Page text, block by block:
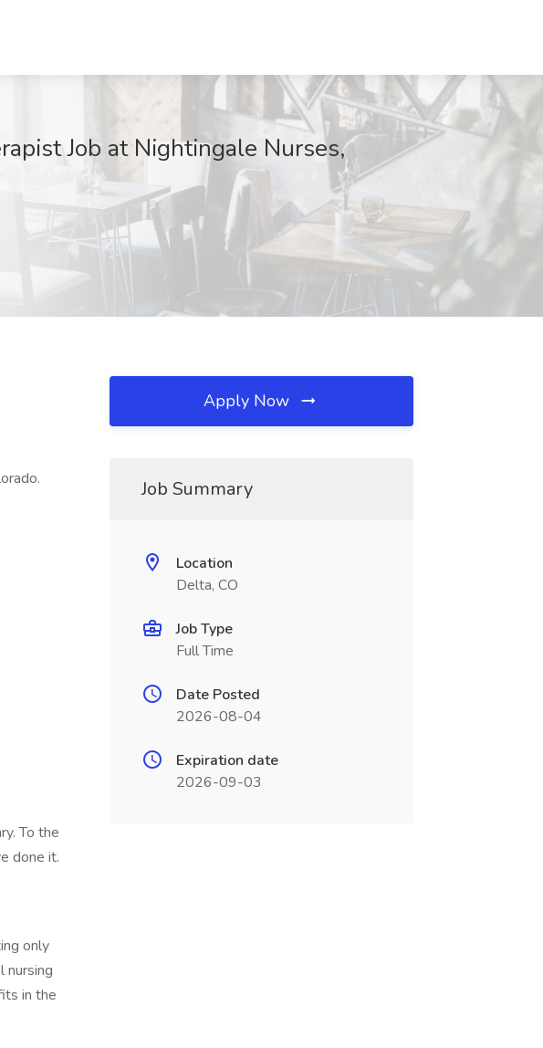
Job at Nightingale Nurses,
To the
done it.
only
nursing
in the
Apply Now
Job Summary
Location
Delta, CO
Job Type
Full Time
Date Posted
2026-08-04
Expiration date
2026-09-03